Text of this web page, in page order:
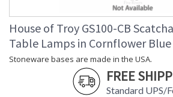
House of Troy GS100-CB
Table Lamps in Cornflower Blue
Stoneware bases are made in the USA.
FREE
Standard UPS/